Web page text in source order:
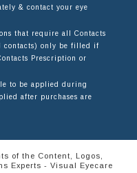
& contact your eye
that require all Contacts
contacts) only be filled if
Prescription or
to be applied during
after purchases are
of the Content, Logos,
Experts - Visual Eyecare